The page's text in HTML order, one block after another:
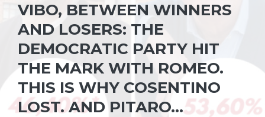
VIBO, BETWEEN WINNERS
AND LOSERS: THE
DEMOCRATIC PARTY HIT
THE MARK WITH ROMEO.
THIS IS WHY COSENTINO
LOST. AND PITARO…